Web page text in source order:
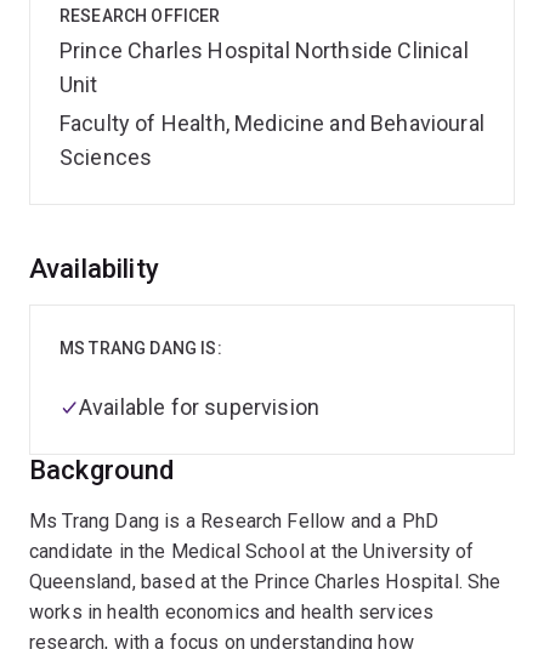
RESEARCH OFFICER
Prince Charles Hospital Northside Clinical
Unit
Faculty of Health, Medicine and Behavioural
Sciences
Overview
Background
Ms Trang Dang is a Research Fellow and a PhD
candidate in the Medical School at the University of
Queensland, based at the Prince Charles Hospital. She
works in health economics and health services
research, with a focus on understanding how
Availability
MS TRANG DANG IS:
Available for supervision